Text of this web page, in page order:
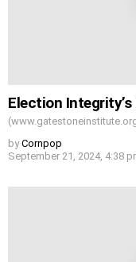
Election
by Cornpop
September 21, 2024, 4:38